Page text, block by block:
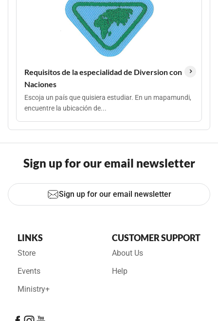
Requisitos de la especialidad de Diversion con
Naciones
Escoja un país que quisiera estudiar. En un mapamundi,
encuentre la ubicación de...
Sign up for our email newsletter
Sign up for our email newsletter
LINKS
Store
Events
Ministry+
CUSTOMER SUPPORT
About Us
Help